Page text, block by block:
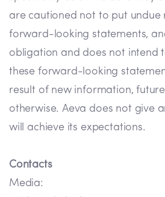
are cautioned not to put undue
forward-looking statements,
obligation and does not intend
these forward-looking
result of new information,
otherwise. Aeva does not give
will achieve its expectations.
Contacts
Media: